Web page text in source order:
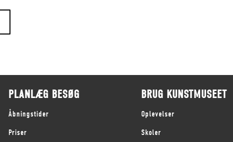
PLANLÆG BESØG
Åbningstider
Priser
BRUG KUNSTMUSEET
Oplevelser
Skoler